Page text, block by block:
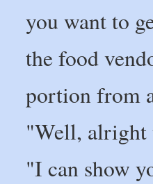
you want to
the food
portion from
"Well, alright
"I can show